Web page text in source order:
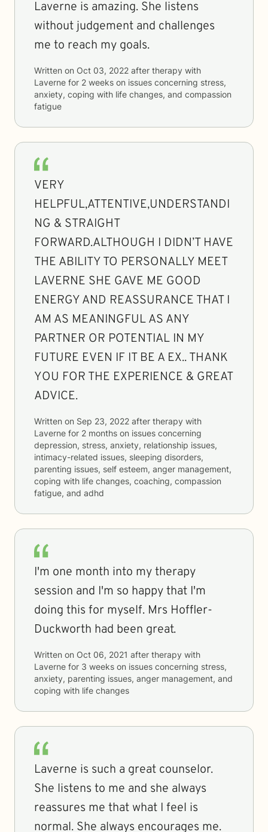
Laverne is amazing. She listens
without judgement and challenges
me to reach my goals.
Written on Oct 03, 2022 after therapy with
Laverne for 2 weeks on issues concerning stress,
anxiety, coping with life changes, and compassion
fatigue
VERY
HELPFUL,ATTENTIVE,UNDERSTANDI
NG & STRAIGHT
FORWARD.ALTHOUGH I DIDN’T HAVE
THE ABILITY TO PERSONALLY MEET
LAVERNE SHE GAVE ME GOOD
ENERGY AND REASSURANCE THAT I
AM AS MEANINGFUL AS ANY
PARTNER OR POTENTIAL IN MY
FUTURE EVEN IF IT BE A EX.. THANK
YOU FOR THE EXPERIENCE & GREAT
ADVICE.
Written on Sep 23, 2022 after therapy with
Laverne for 2 months on issues concerning
depression, stress, anxiety, relationship issues,
intimacy-related issues, sleeping disorders,
parenting issues, self esteem, anger management,
coping with life changes, coaching, compassion
fatigue, and adhd
I'm one month into my therapy
session and I'm so happy that I'm
doing this for myself. Mrs Hoffler-
Duckworth had been great.
Written on Oct 06, 2021 after therapy with
Laverne for 3 weeks on issues concerning stress,
anxiety, parenting issues, anger management, and
coping with life changes
Laverne is such a great counselor.
She listens to me and she always
reassures me that what I feel is
normal. She always encourages me.